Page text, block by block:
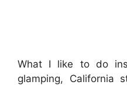
What I like to do
glamping, California